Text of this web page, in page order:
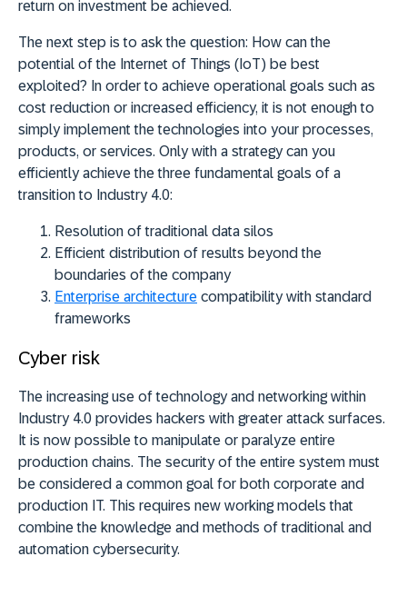
return on investment be achieved.
The next step is to ask the question: How can the
potential of the Internet of Things (IoT) be best
exploited? In order to achieve operational goals such as
cost reduction or increased efficiency, it is not enough to
simply implement the technologies into your processes,
products, or services. Only with a strategy can you
efficiently achieve the three fundamental goals of a
transition to Industry 4.0:
Resolution of traditional data silos
Efficient distribution of results beyond the
boundaries of the company
Enterprise architecture compatibility with standard
frameworks
Cyber risk
The increasing use of technology and networking within
Industry 4.0 provides hackers with greater attack surfaces.
It is now possible to manipulate or paralyze entire
production chains. The security of the entire system must
be considered a common goal for both corporate and
production IT. This requires new working models that
combine the knowledge and methods of traditional and
automation cybersecurity.